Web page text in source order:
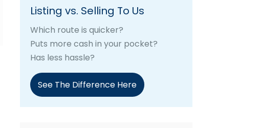
Listing vs. Selling To Us
Which route is quicker?
Puts more cash in your pocket?
Has less hassle?
See The Difference Here